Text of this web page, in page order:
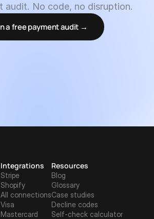
audit. No code, no disruption.
a free payment audit →
Integrations
Stripe
Shopify
All connections
Visa
Mastercard
Resources
Blog
Glossary
Case studies
Decline codes
Self-check calculator